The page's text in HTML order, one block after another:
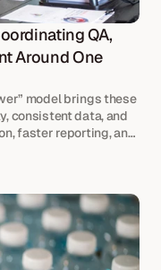
QA,
Around One
model brings these
consistent data, and
faster reporting, and